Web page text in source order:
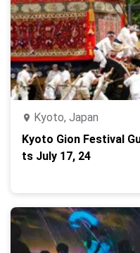
Kyoto, Japan
Kyoto Gion Festival
ts July 17, 24